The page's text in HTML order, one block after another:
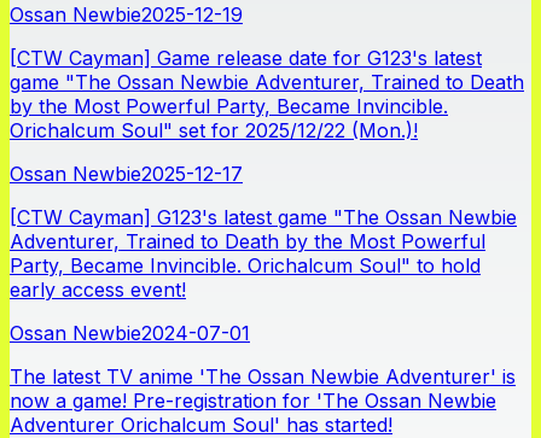
Ossan Newbie2025-12-19
[CTW Cayman] Game release date for G123's latest
game "The Ossan Newbie Adventurer, Trained to Death
by the Most Powerful Party, Became Invincible.
Orichalcum Soul" set for 2025/12/22 (Mon.)!
Ossan Newbie2025-12-17
[CTW Cayman] G123's latest game "The Ossan Newbie
Adventurer, Trained to Death by the Most Powerful
Party, Became Invincible. Orichalcum Soul" to hold
early access event!
Ossan Newbie2024-07-01
The latest TV anime 'The Ossan Newbie Adventurer' is
now a game! Pre-registration for 'The Ossan Newbie
Adventurer Orichalcum Soul' has started!